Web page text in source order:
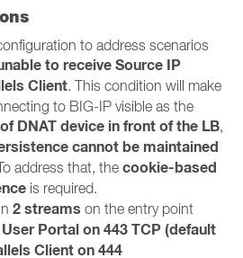
to address scenarios
to receive Source IP
Client. This condition will make
to BIG-IP visible as the
DNAT device in front of the LB,
cannot be maintained
address that, the cookie-based
is required.
2 streams on the entry point
User Portal on 443 TCP (default
Client on 444